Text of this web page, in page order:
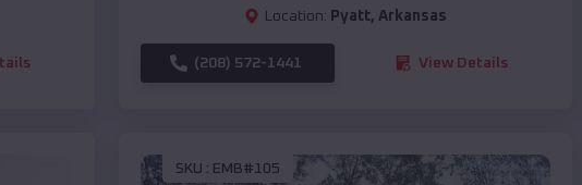
Location: Pyatt, Arkansas
(208) 572-1441 View Details
SKU : EMB#105